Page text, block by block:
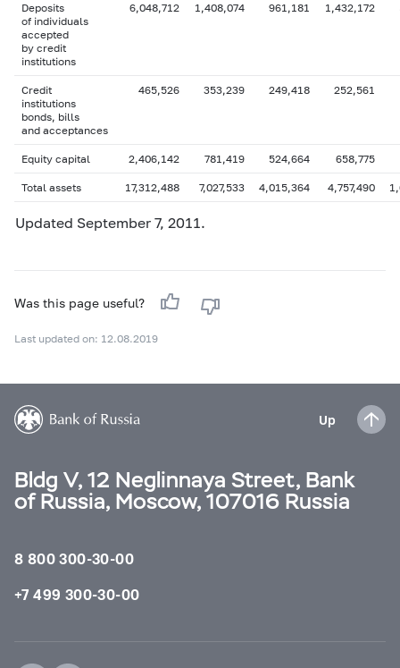
Deposits
of individuals
accepted
by credit
institutions
6,048,712 1,408,074 961,181 1,432,172
Credit
institutions
bonds, bills
and acceptances
465,526 353,239 249,418 252,561
Equity capital 2,406,142 781,419 524,664 658,775
Total assets 17,312,488 7,027,533 4,015,364 4,757,490
Updated September 7, 2011.
Was this page useful?
Last updated on: 12.08.2019
Up
Bldg V, 12 Neglinnaya Street, Bank
of Russia, Moscow, 107016 Russia
8 800 300-30-00
+7 499 300-30-00